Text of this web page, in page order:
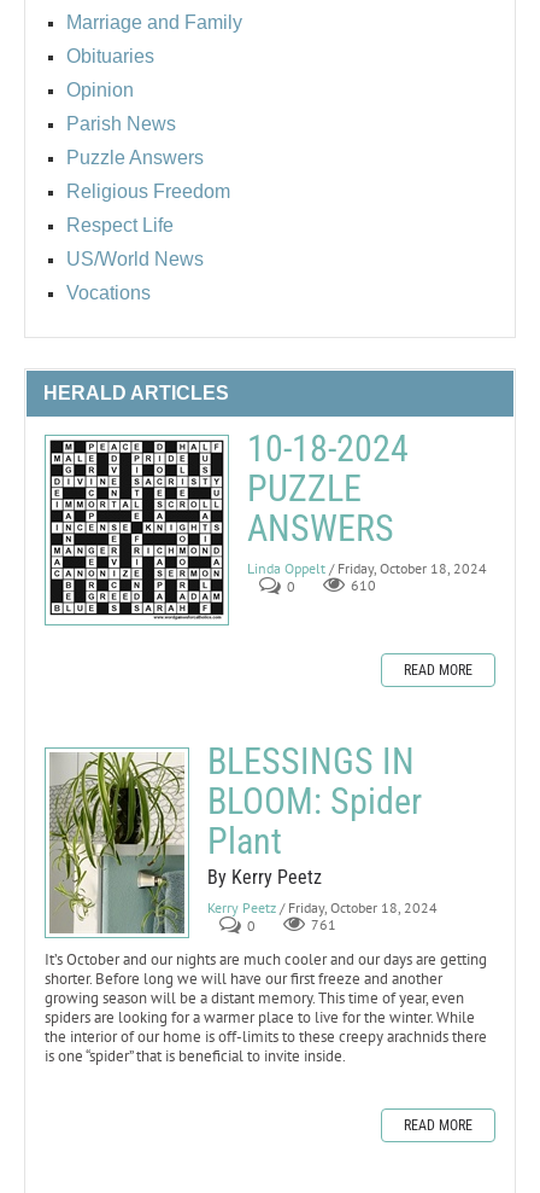
Marriage and Family
Obituaries
Opinion
Parish News
Puzzle Answers
Religious Freedom
Respect Life
US/World News
Vocations
HERALD ARTICLES
10-18-2024
PUZZLE
ANSWERS
Linda Oppelt / Friday, October 18, 2024
0
610
READ MORE
BLESSINGS IN
BLOOM: Spider
Plant
By Kerry Peetz
Kerry Peetz / Friday, October 18, 2024
0
761
It’s October and our nights are much cooler and our days are getting
shorter. Before long we will have our first freeze and another
growing season will be a distant memory. This time of year, even
spiders are looking for a warmer place to live for the winter. While
the interior of our home is off-limits to these creepy arachnids there
is one “spider” that is beneficial to invite inside.
READ MORE